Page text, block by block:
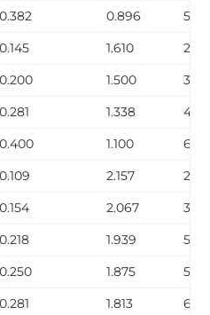
0.382
0.896
5.22
0.145 1.610
2.72
0.200
1.500
3.63
0.281
1.338
4.86
0.400
1.100
6.41
0.109 2.157
2.64
0.154
2.067
3.66
0.218
1.939
5.03
0.250
1.875
5.68
0.281
1.813
6.29